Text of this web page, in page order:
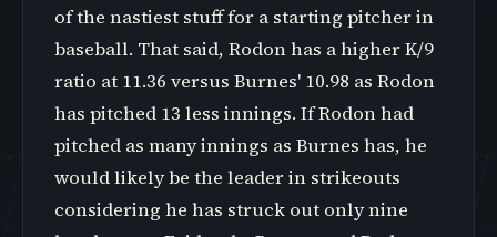
of the nastiest stuff for a starting pitcher in
baseball. That said, Rodon has a higher K/9
ratio at 11.36 versus Burnes' 10.98 as Rodon
has pitched 13 less innings. If Rodon had
pitched as many innings as Burnes has, he
would likely be the leader in strikeouts
considering he has struck out only nine